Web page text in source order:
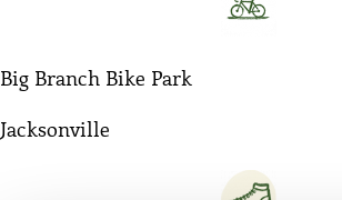
Big Branch Bike Park
Jacksonville